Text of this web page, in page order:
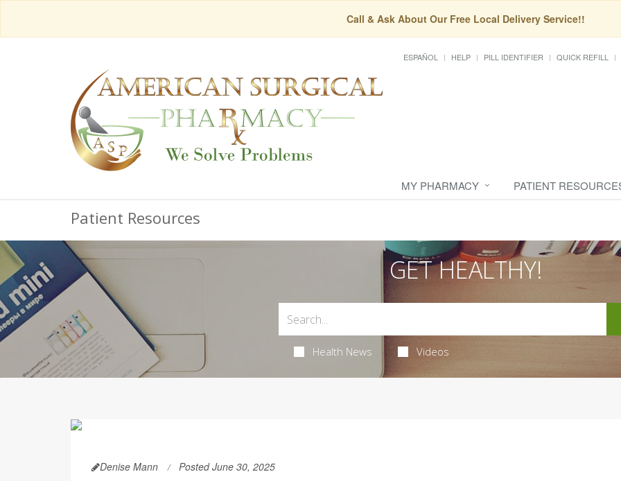
Call & Ask About Our Free Local Delivery Service!!
ESPAÑOL HELP PILL IDENTIFIER QUICK REFILL
MY PHARMACY PATIENT
Patient Resources
GET HEALTHY!
Health News Videos
Denise Mann Posted June 30, 2025